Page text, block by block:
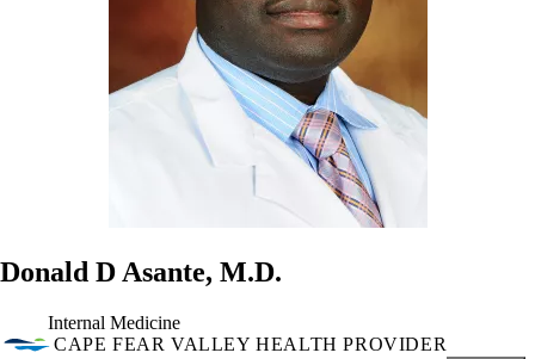
Donald D Asante, M.D.
Internal Medicine
CAPE FEAR VALLEY HEALTH PROVIDER